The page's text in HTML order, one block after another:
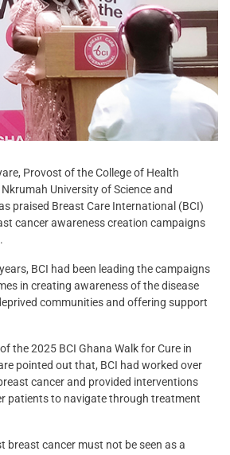
Provost of the College of Health
University of Science and
praised Breast Care International (BCI)
cancer awareness creation campaigns
BCI had been leading the campaigns
in creating awareness of the disease
communities and offering support
the 2025 BCI Ghana Walk for Cure in
pointed out that, BCI had worked over
cancer and provided interventions
patients to navigate through treatment
breast cancer must not be seen as a